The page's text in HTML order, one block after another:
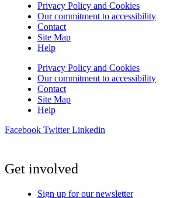
Privacy Policy and Cookies
Our commitment to accessibility
Contact
Site Map
Help
Privacy Policy and Cookies
Our commitment to accessibility
Contact
Site Map
Help
Facebook Twitter Linkedin
Get involved
Sign up for our newsletter